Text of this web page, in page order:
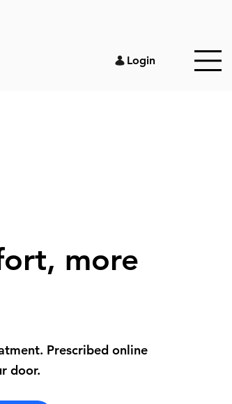
Login
more
Prescribed online
door.